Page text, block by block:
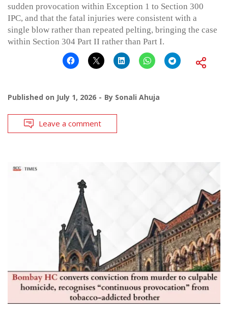
sudden provocation within Exception 1 to Section 300
IPC, and that the fatal injuries were consistent with a
single blow rather than repeated pelting, bringing the case
within Section 304 Part II rather than Part I.
Published on July 1, 2026 By Sonali Ahuja
Leave a comment